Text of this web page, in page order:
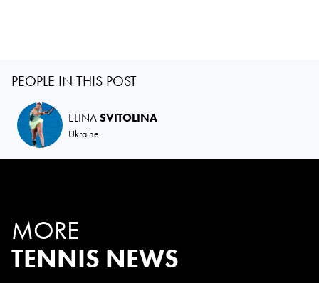
PEOPLE IN THIS POST
ELINASVITOLINA
Ukraine
MORE
TENNIS NEWS